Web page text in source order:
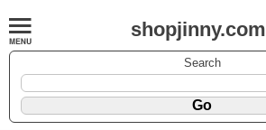
shopjinny.com
Search